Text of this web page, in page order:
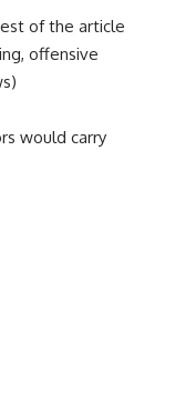
of the article
offensive
would carry